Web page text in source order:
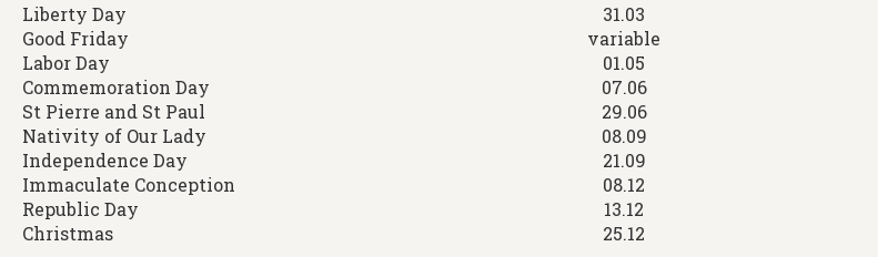
Liberty Day
31.03
Good Friday
variable
Labor Day
01.05
Commemoration Day
07.06
St Pierre and St Paul
29.06
Nativity of Our Lady
08.09
Independence Day
21.09
Immaculate Conception
08.12
Republic Day
13.12
Christmas
25.12